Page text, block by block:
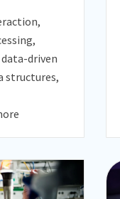
driven
structures,